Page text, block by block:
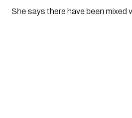
She says there have been mixed